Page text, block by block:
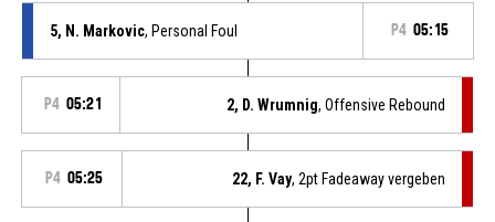
5, N. Markovic, Personal Foul P4 05:15
P4 05:21 2, D. Wrumnig, Offensive Rebound
P4 05:25 22, F. Vay, 2pt Fadeaway vergeben